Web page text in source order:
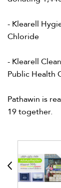
- Klearell
Chloride​
- Klearell
Public Health
Pathawin is
19 together.